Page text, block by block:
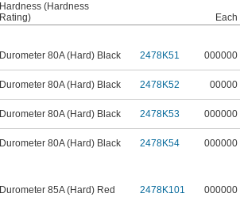
Hardness (Hardness
Rating)
Each
Durometer 80A (Hard) Black 2478K51 000000
Durometer 80A (Hard) Black 2478K52 00000
Durometer 80A (Hard) Black 2478K53 000000
Durometer 80A (Hard) Black 2478K54 000000
Durometer 85A (Hard) Red 2478K101 000000